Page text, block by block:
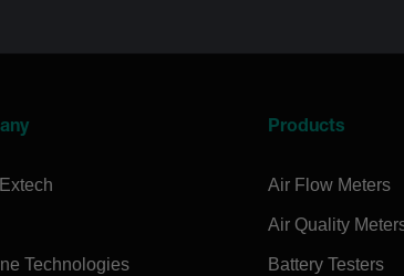
Technologies
Products
Air Flow Meters
Air Quality
Battery Testers